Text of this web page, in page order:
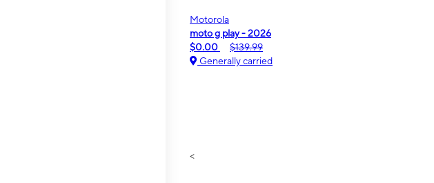
Motorola
moto g play - 2026
$0.00
$139.99
Generally carried
<